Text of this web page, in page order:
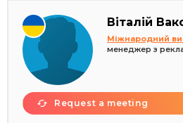
Віталій
Міжнародний
менеджер з
Request a meeting